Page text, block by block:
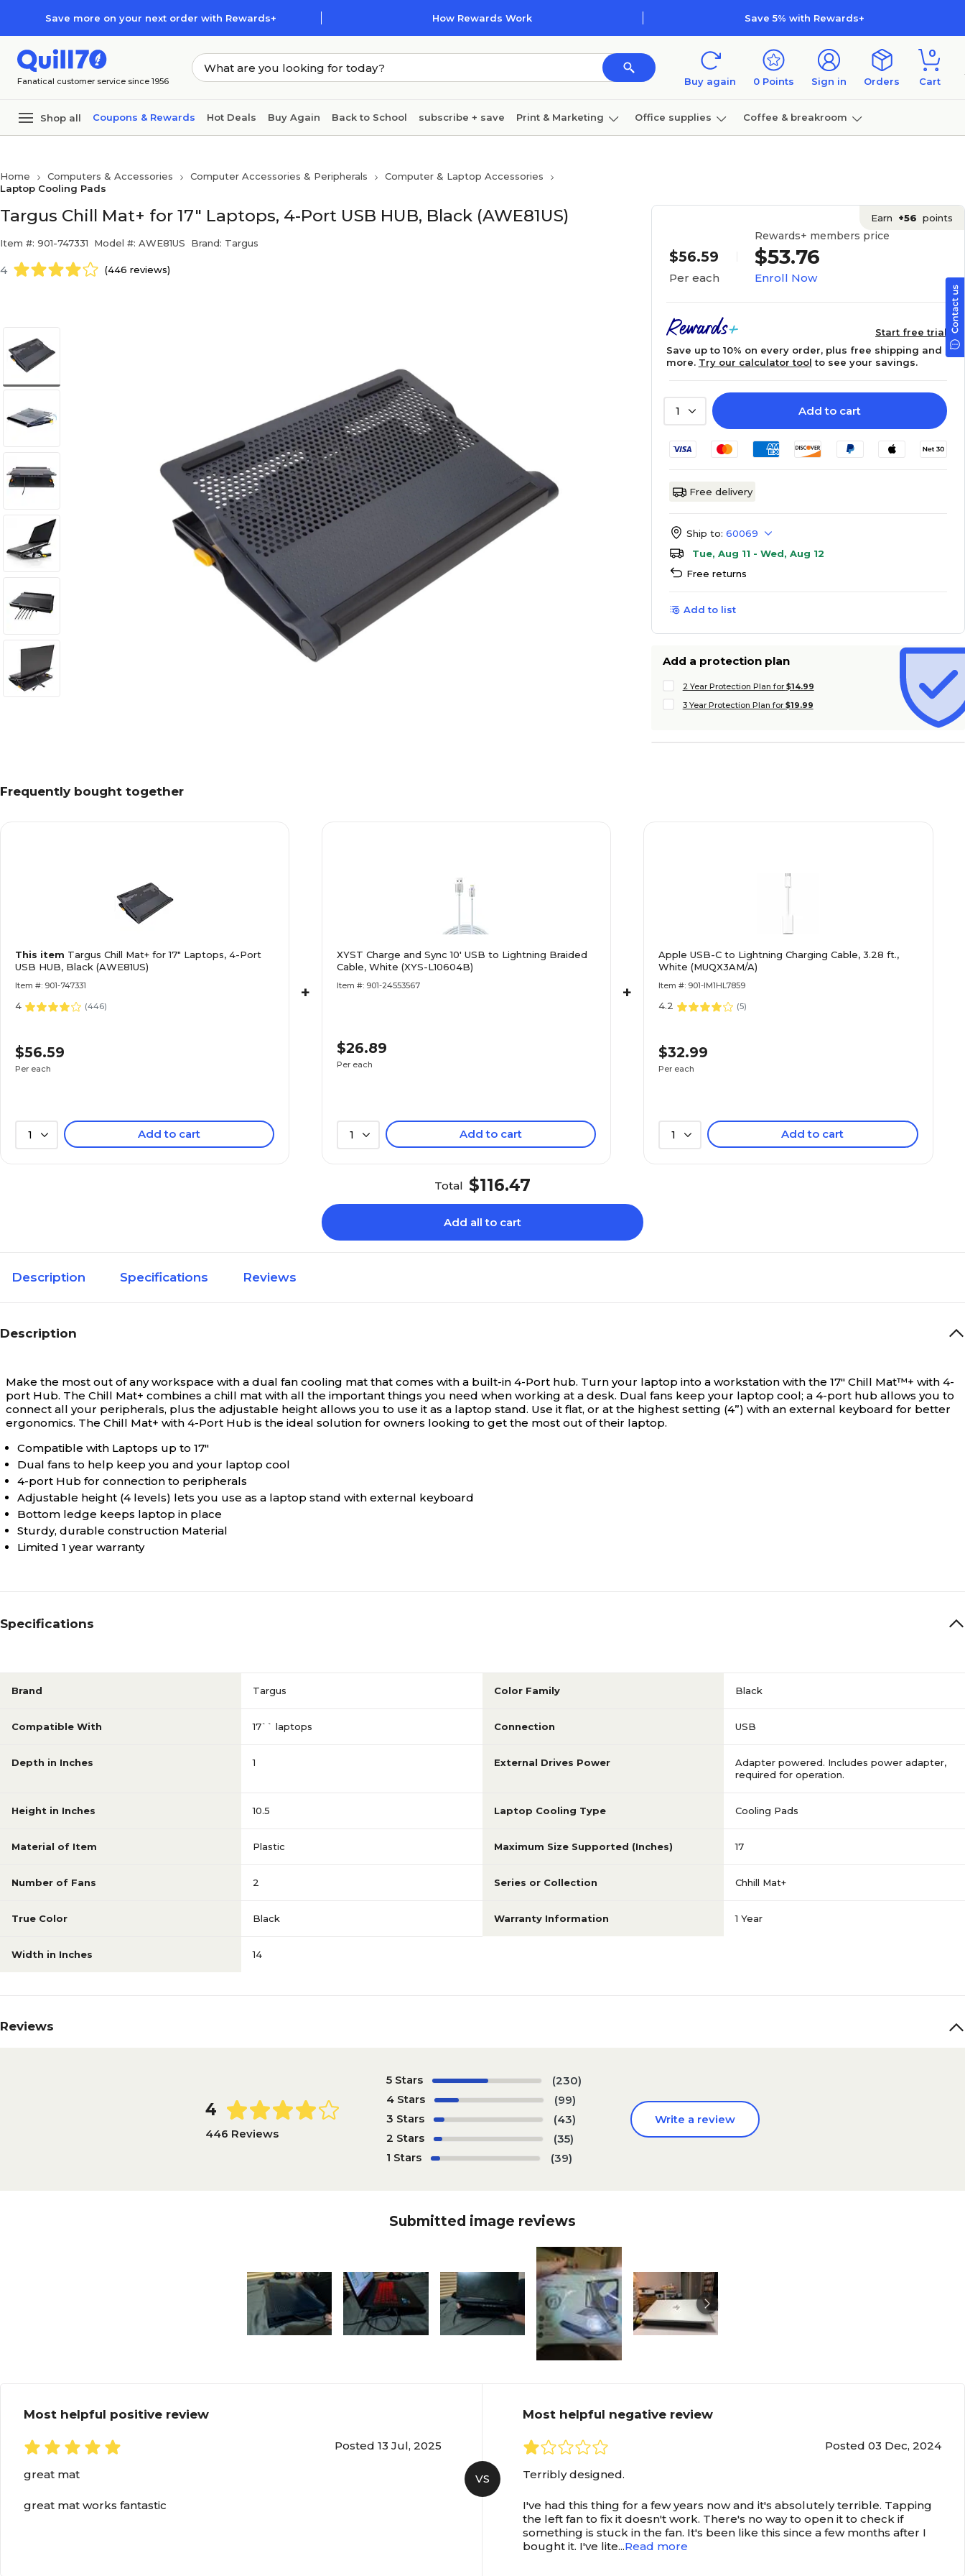
Save more on your next order with Rewards+ How Rewards Work Save 5% with Rewards+
Fanatical customer service since 1956 Buy again 0 Points Sign in Orders
0
Cart
Shop all Coupons & Rewards Hot Deals Buy Again Back to School subscribe + save Print & Marketing Office supplies Coffee & breakroom
Home Computers & Accessories Computer Accessories & Peripherals
Computer & Laptop Accessories
Laptop Cooling Pads
Targus Chill Mat+ for 17" Laptops, 4-Port USB HUB, Black (AWE81US)
Item #: 901-747331 Model #: AWE81US Brand: Targus
4 (446 reviews)
Earn +56 points
$56.59
Per each
Rewards+ members price
$53.76
Enroll Now
Start free trial
Save up to 10% on every order, plus free shipping and
more. Try our calculator tool to see your savings.
1 Add to cart
Free delivery
Ship to: 60069
Tue, Aug 11 - Wed, Aug 12
Free returns
Add to list
Add a protection plan
2 Year Protection Plan for $14.99
3 Year Protection Plan for $19.99
Frequently bought together
This item Targus Chill Mat+ for 17" Laptops, 4-Port
USB HUB, Black (AWE81US)
Item #: 901-747331
4 (446)
$56.59
Per each
1 Add to cart
+
XYST Charge and Sync 10' USB to Lightning Braided
Cable, White (XYS-L10604B)
Item #: 901-24553567
$26.89
Per each
1 Add to cart
+
Apple USB-C to Lightning Charging Cable, 3.28 ft.,
White (MUQX3AM/A)
Item #: 901-IM1HL7859
4.2 (5)
$32.99
Per each
1 Add to cart
Total $116.47
Add all to cart
Description Specifications Reviews
Description
Make the most out of any workspace with a dual fan cooling mat that comes with a built-in 4-Port hub. Turn your laptop into a workstation with the 17" Chill Mat™+ with 4-
port Hub. The Chill Mat+ combines a chill mat with all the important things you need when working at a desk. Dual fans keep your laptop cool; a 4-port hub allows you to
connect all your peripherals, plus the adjustable height allows you to use it as a laptop stand. Use it flat, or at the highest setting (4”) with an external keyboard for better
ergonomics. The Chill Mat+ with 4-Port Hub is the ideal solution for owners looking to get the most out of their laptop.
Compatible with Laptops up to 17"
Dual fans to help keep you and your laptop cool
4-port Hub for connection to peripherals
Adjustable height (4 levels) lets you use as a laptop stand with external keyboard
Bottom ledge keeps laptop in place
Sturdy, durable construction Material
Limited 1 year warranty
Specifications
Brand Targus Color Family Black
Compatible With 17`` laptops Connection USB
Depth in Inches 1 External Drives Power
Adapter powered. Includes power adapter,
required for operation.
Height in Inches 10.5 Laptop Cooling Type Cooling Pads
Material of Item Plastic Maximum Size Supported (Inches) 17
Number of Fans 2 Series or Collection Chhill Mat+
True Color Black Warranty Information 1 Year
Width in Inches 14
Reviews
4
446 Reviews
5 Stars
(230)
4 Stars
(99)
3 Stars
(43)
2 Stars
(35)
1 Stars
(39)
Write a review
Submitted image reviews
Most helpful positive review
Posted 13 Jul, 2025
great mat
great mat works fantastic
VS
Most helpful negative review
Posted 03 Dec, 2024
Terribly designed.
I've had this thing for a few years now and it's absolutely terrible. Tapping
the left fan to fix it doesn't work. There's no way to open it to check if
something is stuck in the fan. It's been like this since a few months after I
bought it. I've lite...Read more